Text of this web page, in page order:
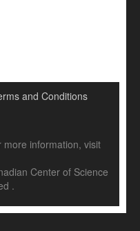
and Conditions
information, visit
Center of Science
.